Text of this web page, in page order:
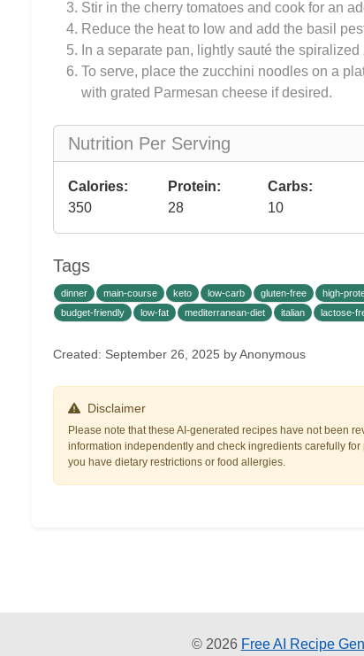
Stir in the cherry tomatoes and cook for an
Reduce the heat to low and add the basil
In a separate pan, lightly sauté the
To serve, place the zucchini noodles on a
with grated Parmesan cheese if desired.
Nutrition Per Serving
Calories:
350
Protein:
28
Carbs:
10
Tags
dinner main-course keto low-carb gluten-free high-
budget-friendly
low-fat mediterranean-diet italian lactose-
Created: September 26, 2025 by Anonymous
Disclaimer
Please note that these AI-generated recipes have not been
information independently and check ingredients carefully
you have dietary restrictions or food allergies.
© 2026 Free AI Recipe